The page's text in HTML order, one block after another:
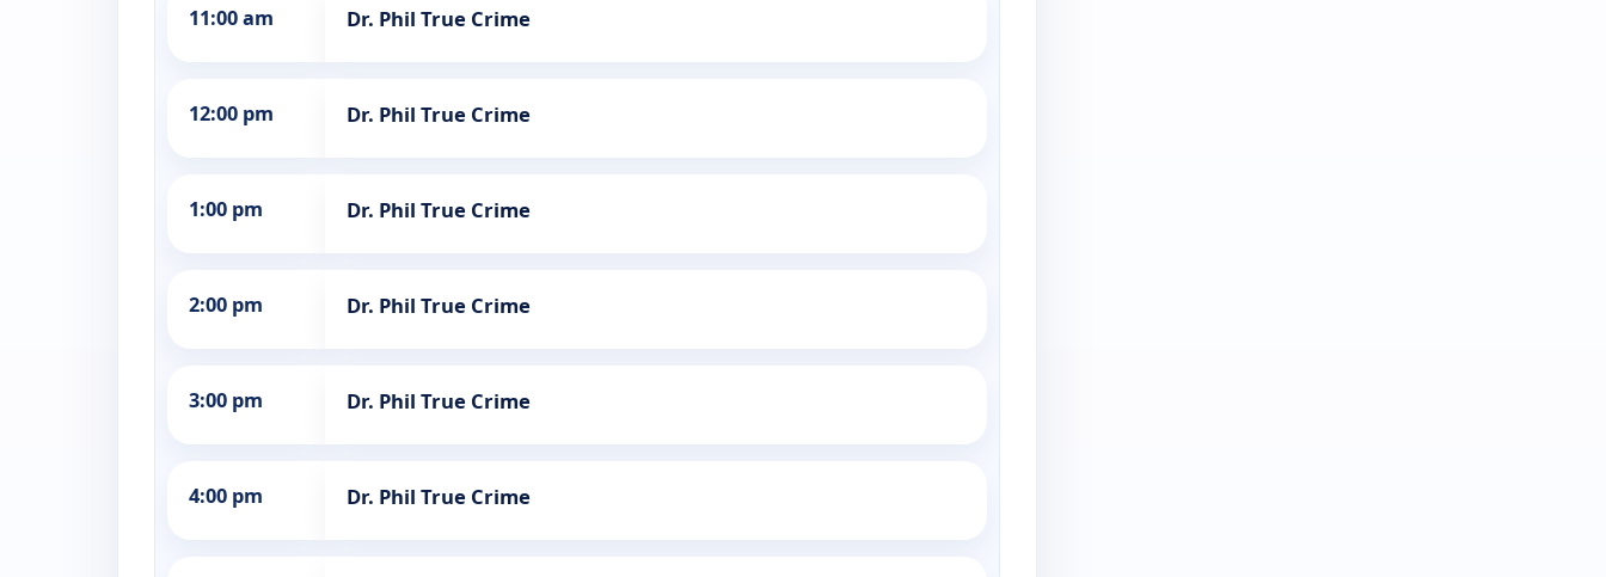
11:00 am Dr. Phil True Crime
12:00 pm Dr. Phil True Crime
1:00 pm Dr. Phil True Crime
2:00 pm Dr. Phil True Crime
3:00 pm Dr. Phil True Crime
4:00 pm Dr. Phil True Crime